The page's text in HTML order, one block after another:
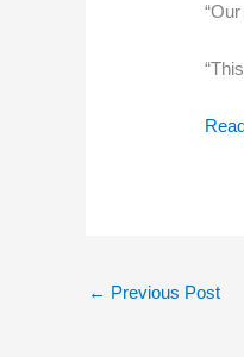
← Previous Post